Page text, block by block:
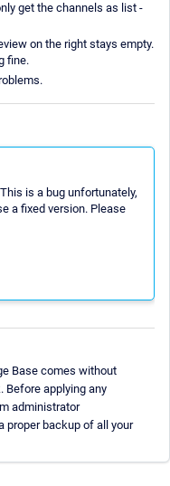
get the channels as list -
on the right stays empty.
fine.
is a bug unfortunately,
a fixed version. Please
Base comes without
Before applying any
administrator
proper backup of all your